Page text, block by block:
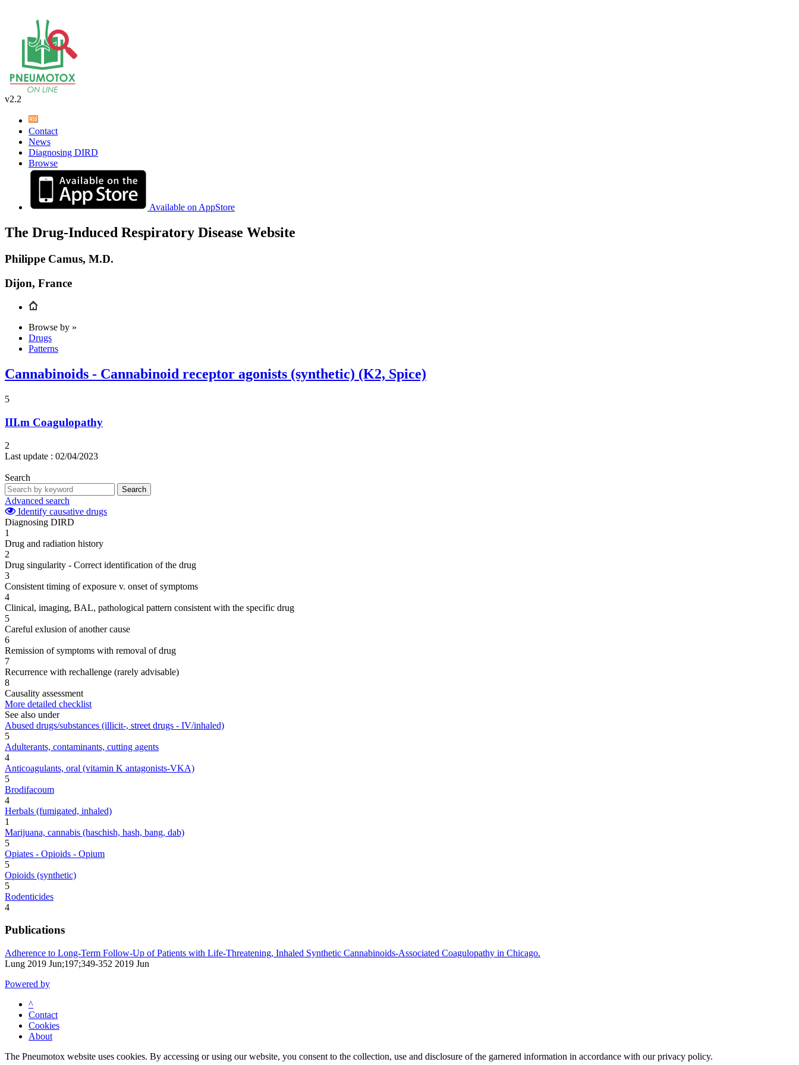
v2.2
Contact
News
Diagnosing DIRD
Browse
Available on AppStore
The Drug-Induced Respiratory Disease Website
Philippe Camus, M.D.
Dijon, France
Browse by »
Drugs
Patterns
Cannabinoids - Cannabinoid receptor agonists (synthetic) (K2, Spice)
5
III.m Coagulopathy
2
Last update : 02/04/2023
Search
Search
Advanced search
Identify causative drugs
Diagnosing DIRD
1
Drug and radiation history
2
Drug singularity - Correct identification of the drug
3
Consistent timing of exposure v. onset of symptoms
4
Clinical, imaging, BAL, pathological pattern consistent with the specific drug
5
Careful exlusion of another cause
6
Remission of symptoms with removal of drug
7
Recurrence with rechallenge (rarely advisable)
8
Causality assessment
More detailed checklist
See also under
Abused drugs/substances (illicit-, street drugs - IV/inhaled)
5
Adulterants, contaminants, cutting agents
4
Anticoagulants, oral (vitamin K antagonists-VKA)
5
Brodifacoum
4
Herbals (fumigated, inhaled)
1
Marijuana, cannabis (haschish, hash, bang, dab)
5
Opiates - Opioids - Opium
5
Opioids (synthetic)
5
Rodenticides
4
Publications
Adherence to Long-Term Follow-Up of Patients with Life-Threatening, Inhaled Synthetic Cannabinoids-Associated Coagulopathy in Chicago.
Lung 2019 Jun;197;349-352 2019 Jun
Powered by
^
Contact
Cookies
About
The Pneumotox website uses cookies. By accessing or using our website, you consent to the collection, use and disclosure of the garnered information in accordance with our privacy policy.